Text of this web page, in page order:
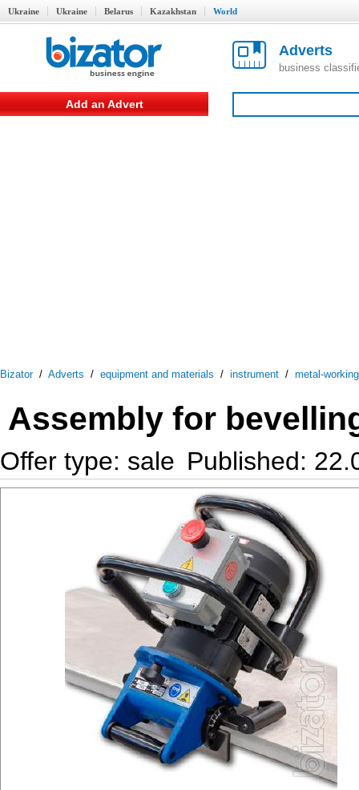
Ukraine Ukraine Belarus Kazakhstan World
Adverts
business
Add an Advert
Bizator/ Adverts / equipment and materials / instrument / metal-
Assembly for
Offer type: sale Published: